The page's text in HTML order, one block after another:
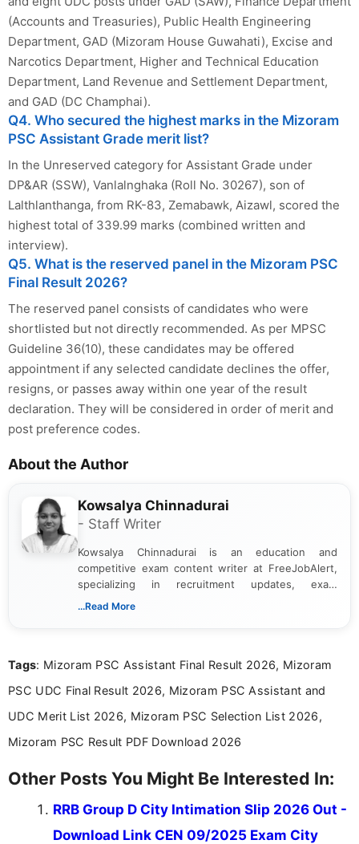
(Accounts and Treasuries), Public Health Engineering
Department, GAD (Mizoram House Guwahati), Excise and
Narcotics Department, Higher and Technical Education
Department, Land Revenue and Settlement Department,
and GAD (DC Champhai).
Q4. Who secured the highest marks in the Mizoram
PSC Assistant Grade merit list?
In the Unreserved category for Assistant Grade under
DP&AR (SSW), Vanlalnghaka (Roll No. 30267), son of
Lalthlanthanga, from RK-83, Zemabawk, Aizawl, scored the
highest total of 339.99 marks (combined written and
interview).
Q5. What is the reserved panel in the Mizoram PSC
Final Result 2026?
The reserved panel consists of candidates who were
shortlisted but not directly recommended. As per MPSC
Guideline 36(10), these candidates may be offered
appointment if any selected candidate declines the offer,
resigns, or passes away within one year of the result
declaration. They will be considered in order of merit and
post preference codes.
About the Author
Kowsalya Chinnadurai
- Staff Writer
Kowsalya Chinnadurai is an education and
competitive exam content writer at FreeJobAlert,
specializing in recruitment updates, exam
schedules, and official notifications. With over two
and job seekers make informed decisions
...Read More
Tags: Mizoram PSC Assistant Final Result 2026, Mizoram
PSC UDC Final Result 2026, Mizoram PSC Assistant and
UDC Merit List 2026, Mizoram PSC Selection List 2026,
Mizoram PSC Result PDF Download 2026
Other Posts You Might Be Interested In:
RRB Group D City Intimation Slip 2026 Out -
Download Link CEN 09/2025 Exam City